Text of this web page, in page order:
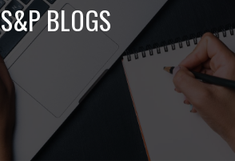
S&P BLOGS